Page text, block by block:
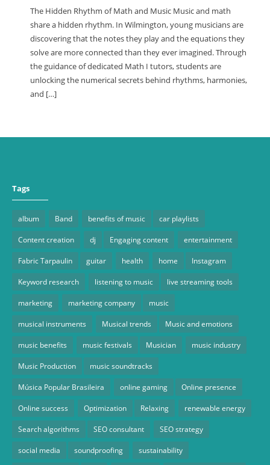
The Hidden Rhythm of Math and Music Music and math
share a hidden rhythm. In Wilmington, young musicians are
discovering that the notes they play and the equations they
solve are more connected than they ever imagined. Through
the guidance of dedicated Math I tutors, students are
unlocking the numerical secrets behind rhythms, harmonies,
and […]
Tags
album Band benefits of music car playlists
Content creation dj Engaging content entertainment
Fabric Tarpaulin guitar health home Instagram
Keyword research listening to music live streaming tools
marketing marketing company music
musical instruments Musical trends Music and emotions
music benefits music festivals Musician music industry
Music Production music soundtracks
Música Popular Brasileira online gaming Online presence
Online success Optimization Relaxing renewable energy
Search algorithms SEO consultant SEO strategy
social media soundproofing sustainability